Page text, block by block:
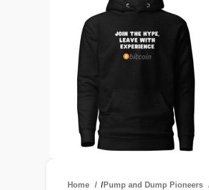
Home /Pump and Dump Pioneers